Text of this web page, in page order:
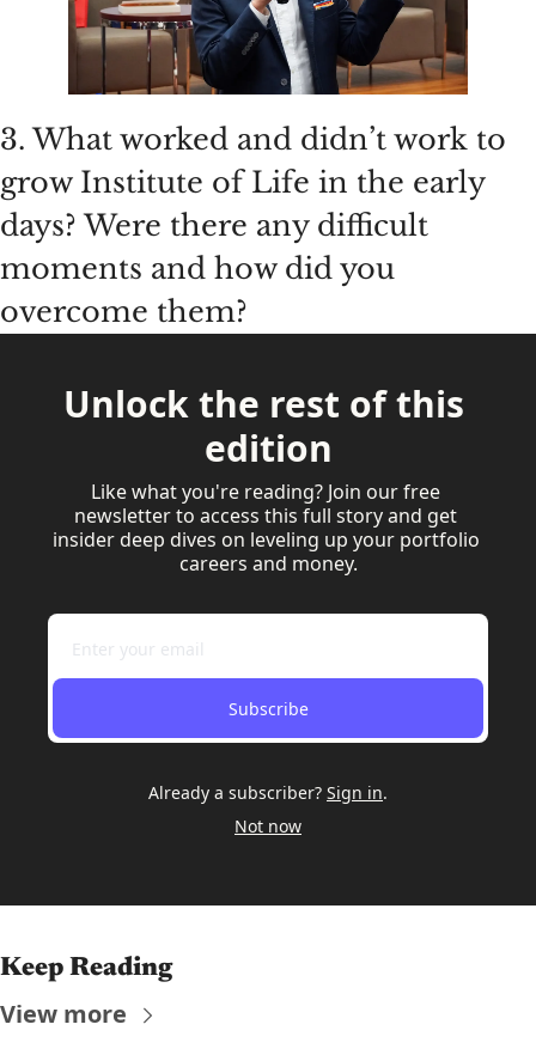
3. What worked and didn’t work to
grow Institute of Life in the early
days? Were there any difficult
moments and how did you
overcome them?
Unlock the rest of this
edition
Like what you're reading? Join our free
newsletter to access this full story and get
insider deep dives on leveling up your portfolio
careers and money.
Subscribe
Already a subscriber? Sign in.
Not now
Keep Reading
View more